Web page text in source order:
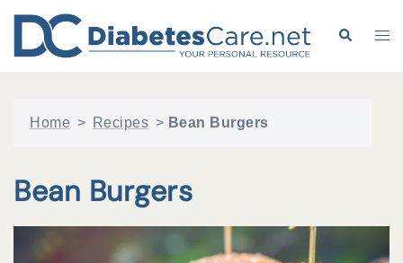
content
Search
Home > Recipes > Bean Burgers
Bean Burgers